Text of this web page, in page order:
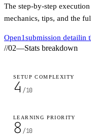
The step-by-step
mechanics, tips, and the
Open1submission detailin
//02—Stats breakdown
SETUP COMPLEXITY
4 /10
LEARNING PRIORITY
8 /10